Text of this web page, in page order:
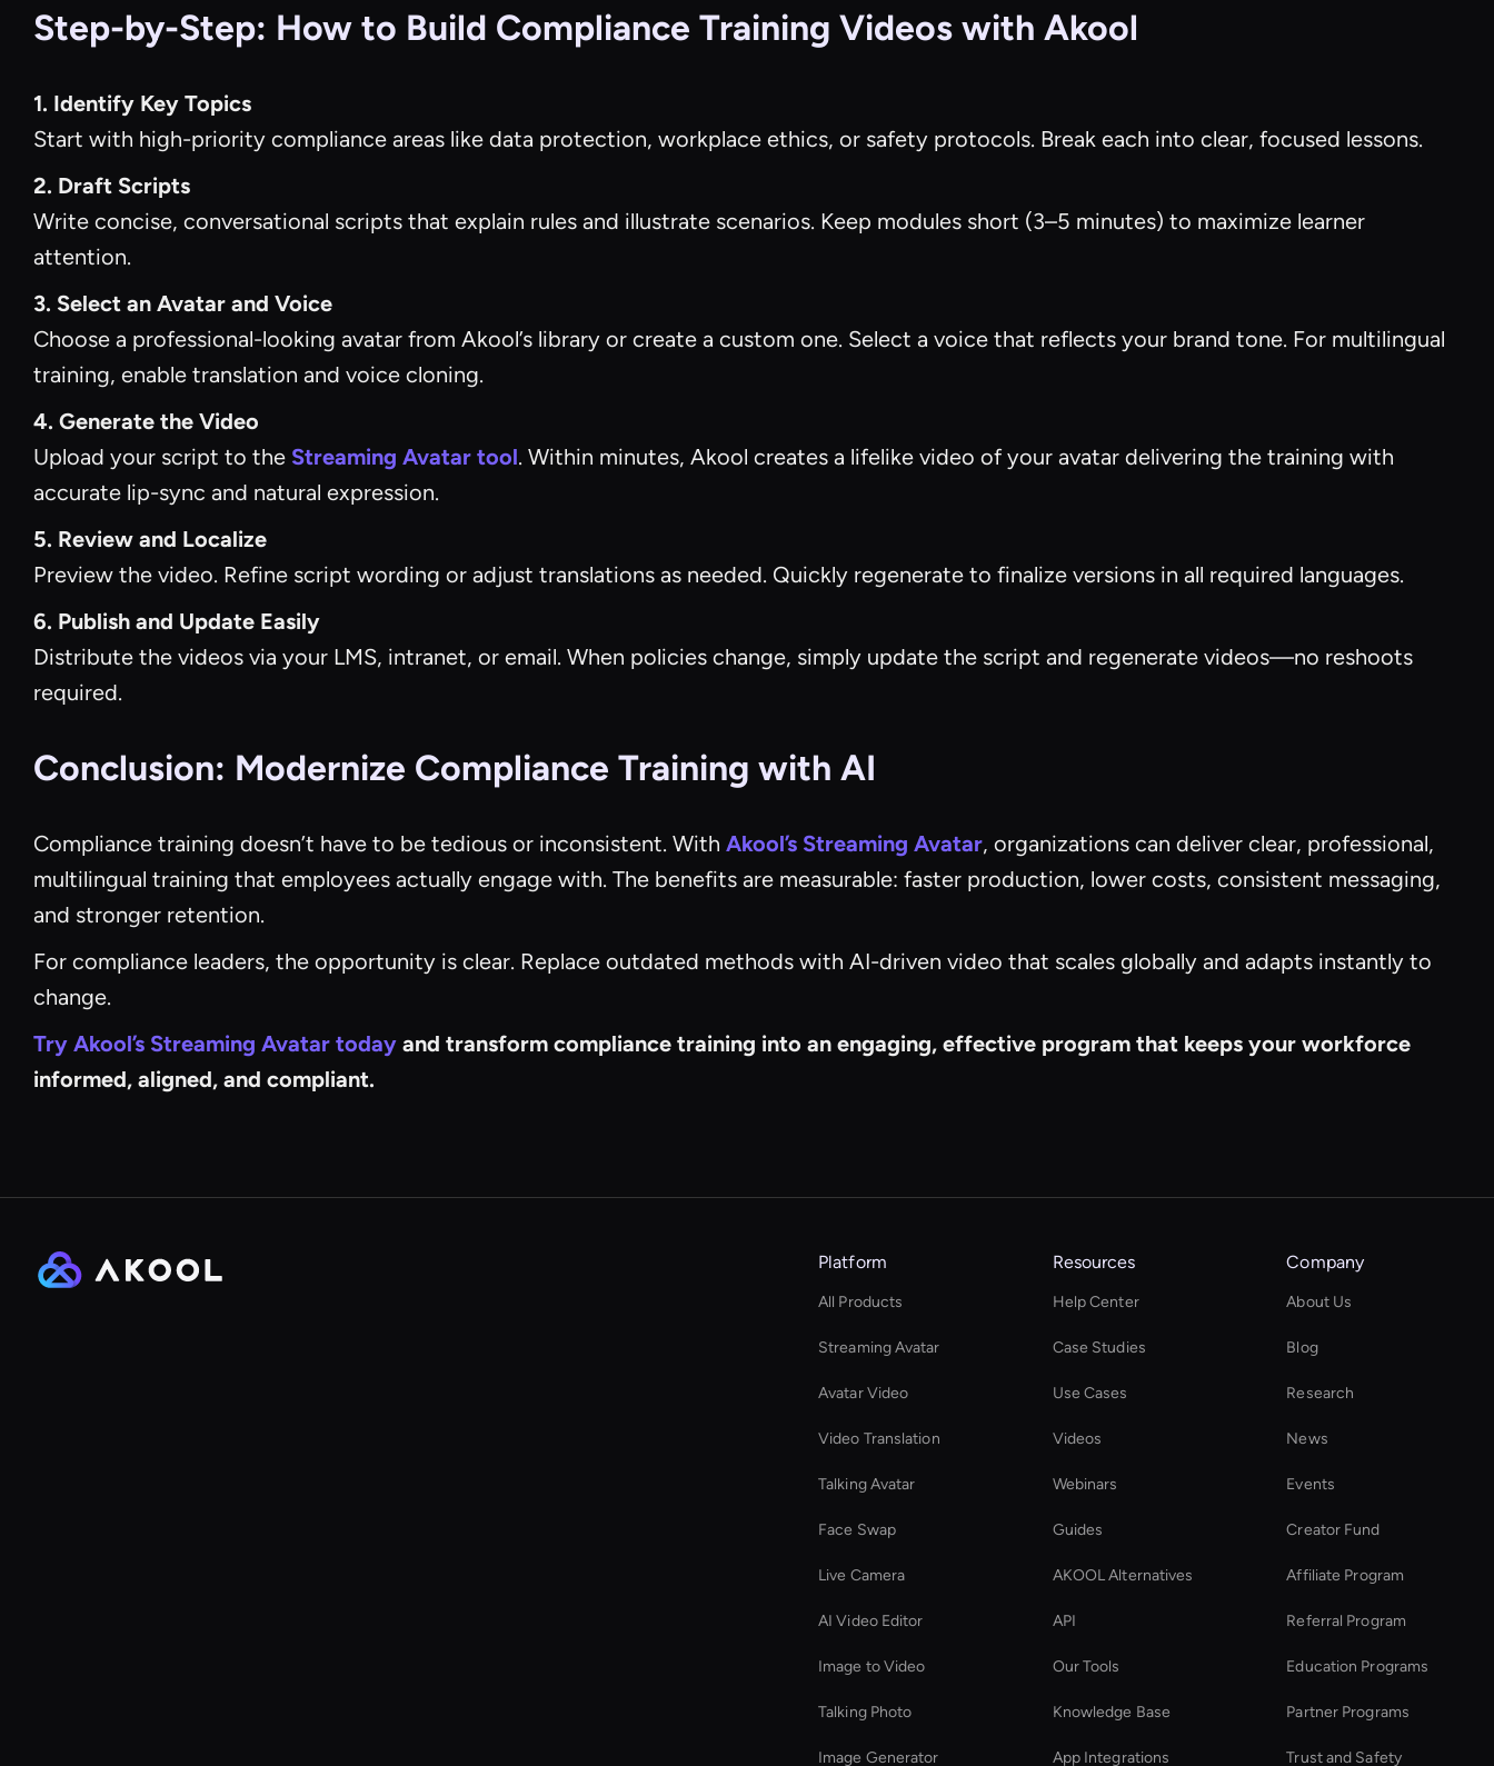
Step-by-Step: How to Build Compliance Training Videos with Akool
1. Identify Key Topics
Start with high-priority compliance areas like data protection, workplace ethics, or safety protocols. Break each into clear, focused lessons.
2. Draft Scripts
Write concise, conversational scripts that explain rules and illustrate scenarios. Keep modules short (3–5 minutes) to maximize learner
attention.
3. Select an Avatar and Voice
Choose a professional-looking avatar from Akool’s library or create a custom one. Select a voice that reflects your brand tone. For multilingual
training, enable translation and voice cloning.
4. Generate the Video
Upload your script to the Streaming Avatar tool. Within minutes, Akool creates a lifelike video of your avatar delivering the training with
accurate lip-sync and natural expression.
5. Review and Localize
Preview the video. Refine script wording or adjust translations as needed. Quickly regenerate to finalize versions in all required languages.
6. Publish and Update Easily
Distribute the videos via your LMS, intranet, or email. When policies change, simply update the script and regenerate videos—no reshoots
required.
Conclusion: Modernize Compliance Training with AI
Compliance training doesn’t have to be tedious or inconsistent. With Akool’s Streaming Avatar, organizations can deliver clear, professional,
multilingual training that employees actually engage with. The benefits are measurable: faster production, lower costs, consistent messaging,
and stronger retention.
For compliance leaders, the opportunity is clear. Replace outdated methods with AI-driven video that scales globally and adapts instantly to
change.
Try Akool’s Streaming Avatar today and transform compliance training into an engaging, effective program that keeps your workforce
informed, aligned, and compliant.
Platform
All Products
Streaming Avatar
Avatar Video
Video Translation
Talking Avatar
Face Swap
Live Camera
AI Video Editor
Image to Video
Talking Photo
Image Generator
Resources
Help Center
Case Studies
Use Cases
Videos
Webinars
Guides
AKOOL Alternatives
API
Our Tools
Knowledge Base
App Integrations
Company
About Us
Blog
Research
News
Events
Creator Fund
Affiliate Program
Referral Program
Education Programs
Partner Programs
Trust and Safety